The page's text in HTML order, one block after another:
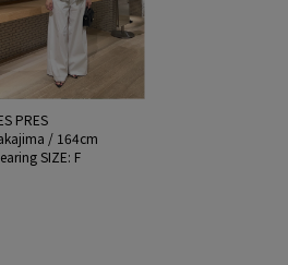
PRES
/ 164cm
SIZE: F